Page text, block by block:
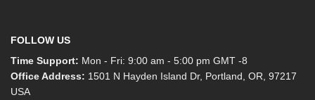
FOLLOW US
Time Support: Mon - Fri: 9:00 am - 5:00 pm GMT -8
Office Address: 1501 N Hayden Island Dr, Portland, OR, 97217
USA